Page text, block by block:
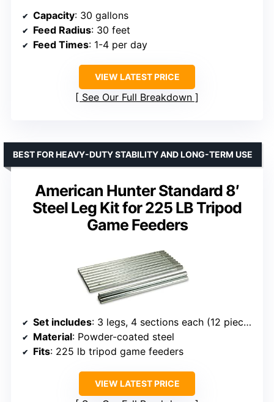
Capacity: 30 gallons
Feed Radius: 30 feet
Feed Times: 1-4 per day
VIEW LATEST PRICE
See Our Full Breakdown
American Hunter Standard 8′
Steel Leg Kit for 225 LB Tripod
Game Feeders
BEST FOR HEAVY-DUTY STABILITY AND LONG-TERM USE
Set includes: 3 legs, 4 sections each (12 pieces total)
Material: Powder-coated steel
Fits: 225 lb tripod game feeders
VIEW LATEST PRICE